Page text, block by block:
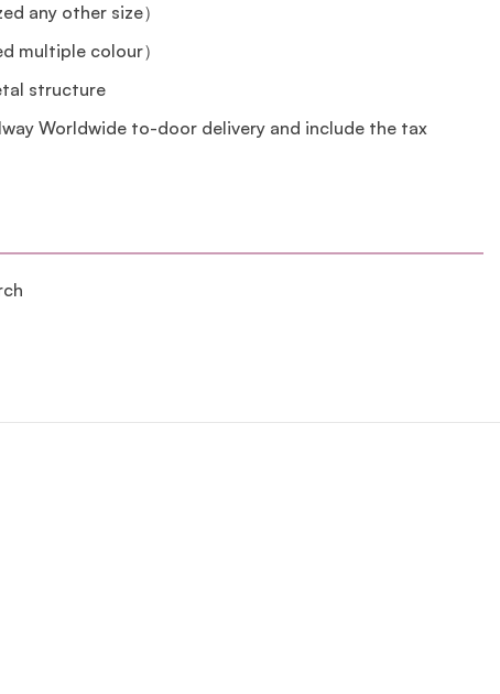
any other size）
multiple colour）
structure
Worldwide to-door delivery and include the tax